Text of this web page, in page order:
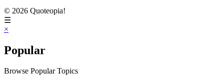
© 2026 Quoteopia!
☰
×
Popular
Browse Popular Topics